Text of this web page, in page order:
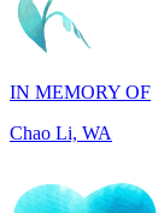
IN MEMORY OF
Chao Li, WA